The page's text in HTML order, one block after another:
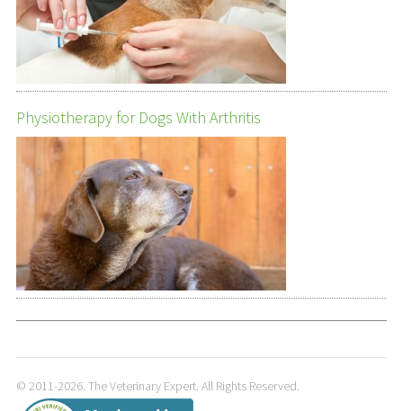
Physiotherapy for Dogs With Arthritis
© 2011-2026. The Veterinary Expert. All Rights Reserved.